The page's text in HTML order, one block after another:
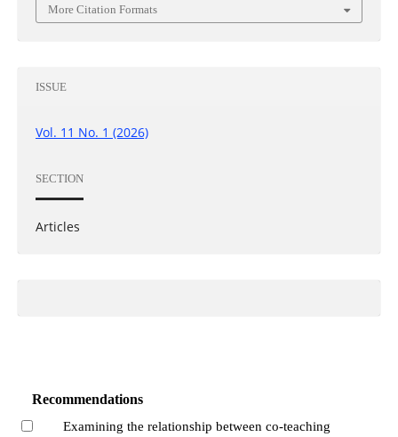
More Citation Formats
ISSUE
Vol. 11 No. 1 (2026)
SECTION
Articles
Recommendations
Examining the relationship between co-teaching